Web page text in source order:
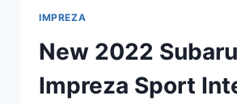
IMPREZA
New 2022 Subaru
Impreza Sport